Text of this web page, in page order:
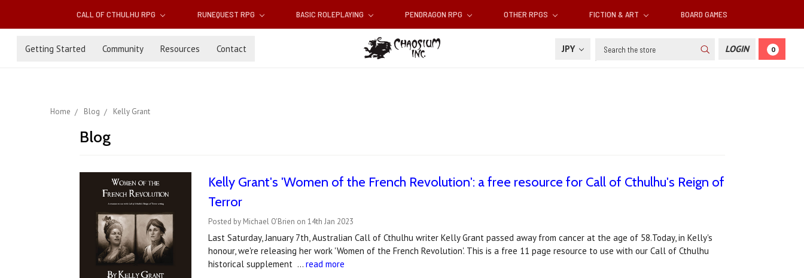
CALL OF CTHULHU RPG RUNEQUEST RPG BASIC ROLEPLAYING PENDRAGON RPG OTHER RPGS FICTION & ART BOARD GAMES
Getting Started Community Resources Contact JPY Search LOGIN 0
Home Blog Kelly Grant
Blog
Kelly Grant's 'Women of the French Revolution': a free resource for Call of Cthulhu's Reign of
Terror
Posted by Michael O'Brien on 14th Jan 2023
Last Saturday, January 7th, Australian Call of Cthulhu writer Kelly Grant passed away from cancer at the age of 58.Today, in Kelly's
honour, we're releasing her work 'Women of the French Revolution'. This is a free 11 page resource to use with our Call of Cthulhu
historical supplement …read more